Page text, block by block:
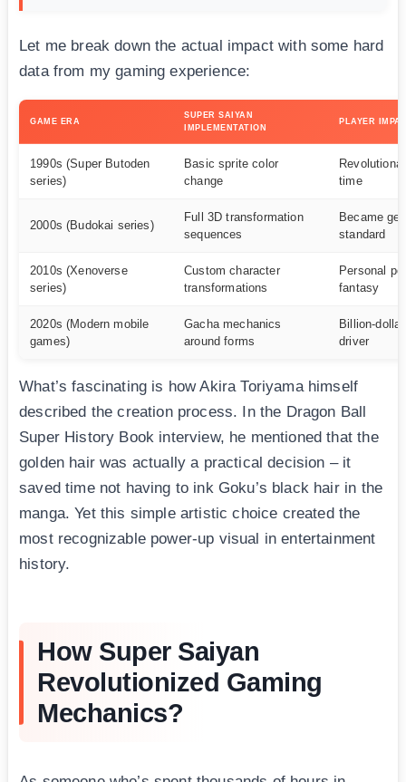
Let me break down the actual impact with some hard
data from my gaming experience:
GAME ERA
SUPER SAIYAN
IMPLEMENTATION
PLAYER
1990s (Super Butoden
series)
Basic sprite color
change
time
2000s (Budokai series)
Full 3D transformation
sequences
Became
standard
2010s (Xenoverse
series)
Custom character
transformations
Personal
fantasy
2020s (Modern mobile
games)
Gacha mechanics
around forms
Billion-
driver
What’s fascinating is how Akira Toriyama himself
described the creation process. In the Dragon Ball
Super History Book interview, he mentioned that the
golden hair was actually a practical decision – it
saved time not having to ink Goku’s black hair in the
manga. Yet this simple artistic choice created the
most recognizable power-up visual in entertainment
history.
How Super Saiyan
Revolutionized Gaming
Mechanics?